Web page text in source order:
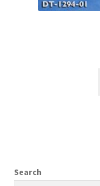
Search